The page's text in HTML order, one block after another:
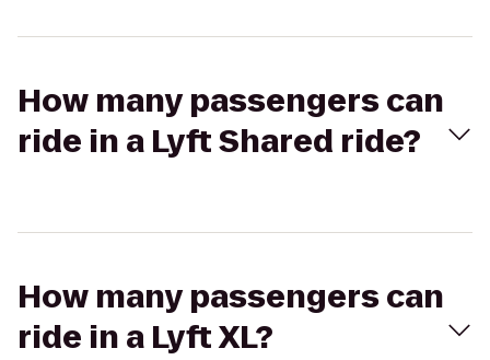
How many passengers can
ride in a Lyft Shared ride?
How many passengers can
ride in a Lyft XL?